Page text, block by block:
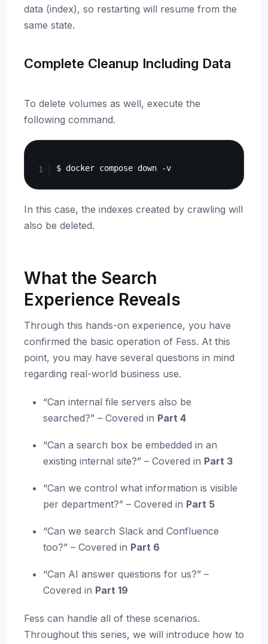
data (index), so restarting will resume from the
same state.
Complete Cleanup Including Data
To delete volumes as well, execute the
following command.
In this case, the indexes created by crawling will
also be deleted.
What the Search
Experience Reveals
Through this hands-on experience, you have
confirmed the basic operation of Fess. At this
point, you may have several questions in mind
regarding real-world business use.
“Can internal file servers also be
searched?” – Covered in Part 4
“Can a search box be embedded in an
existing internal site?” – Covered in Part 3
“Can we control what information is visible
per department?” – Covered in Part 5
“Can we search Slack and Confluence
too?” – Covered in Part 6
“Can AI answer questions for us?” –
Covered in Part 19
Fess can handle all of these scenarios.
Throughout this series, we will introduce how to